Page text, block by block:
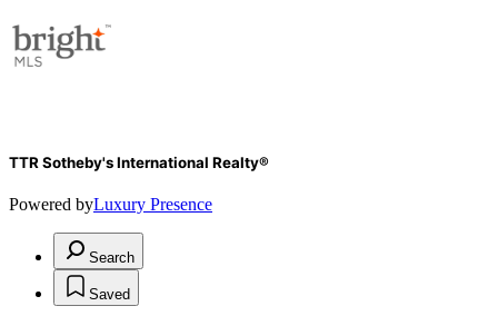
TTR Sotheby's International Realty®
Powered byLuxury Presence
Search
Saved